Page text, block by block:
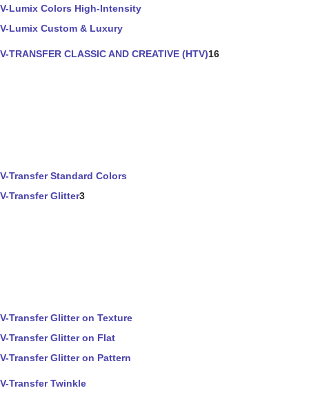
V-Lumix Colors High-Intensity
V-Lumix Custom & Luxury
V-TRANSFER CLASSIC AND CREATIVE (HTV)16
V-Transfer Standard Colors
V-Transfer Glitter3
V-Transfer Glitter on Texture
V-Transfer Glitter on Flat
V-Transfer Glitter on Pattern
V-Transfer Twinkle